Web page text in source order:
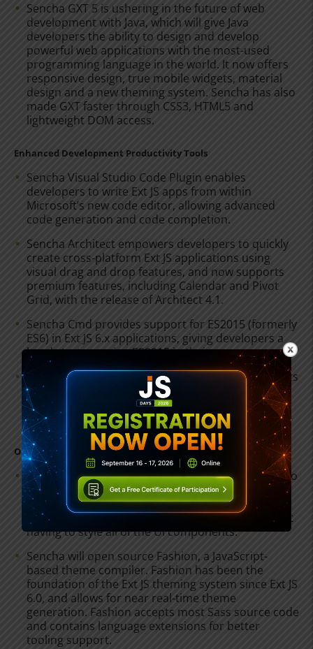
Sencha GXT 5 is ushering in the future of web
development with Java, which will give Java
developers the ability to design and develop
powerful web applications with the most-used
programming language in the world. It now offers
responsive design, true mobile widgets, material
design and a new theming system. Sencha has also
made GXT faster through CSS3, HTML5 and
lightweight DOM access.
Enhanced Development Productivity Tools
Sencha Visual Studio Code Plugin enables
developers to write Ext JS apps from within
Microsoft’s new code editor, allowing advanced
code generation and code completion.
Sencha Architect empowers developers to quickly
create cross-platform Ext JS applications using
visual drag and drop features, and now supports
premium features, including Calendar and Pivot
Grid, with the release of Architect 4.1.
Sencha Cmd provides support for ES2015 (formerly
ES6) in Ext JS 6.x applications, giving developers a
head start on using ES2015 in their apps.
The Sencha Electron package contains components
and functionality that enables developers to more
easily build desktop apps when using Ext JS with
Electron, the open source application packager.
Open and Intuitive Theming Tools
Sencha Themer allows developers and designers to
easily and quickly style hundreds of framework
components without writing any code. Themer 1.1
enables users to easily theme applications without
having to style all of the UI components.
Sencha will open source Fashion, a JavaScript-
based theme compiler. Fashion has been the
foundation of the Ext JS theming system since Ext JS
6.0, and allows for near real-time theme
generation. Fashion accepts most Sass source code
and contains language extensions for better
tooling support.